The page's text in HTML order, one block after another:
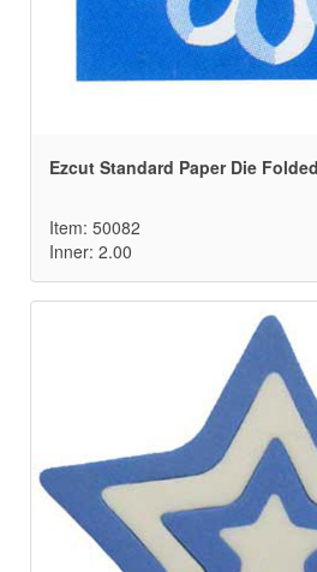
Ezcut Standard Paper Die
Item: 50082
Inner: 2.00